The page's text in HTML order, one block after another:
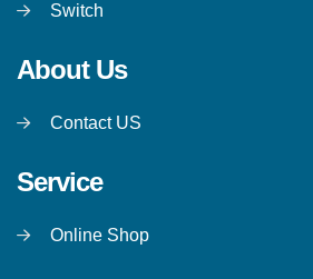
Switch
About Us
Contact US
Service
Online Shop